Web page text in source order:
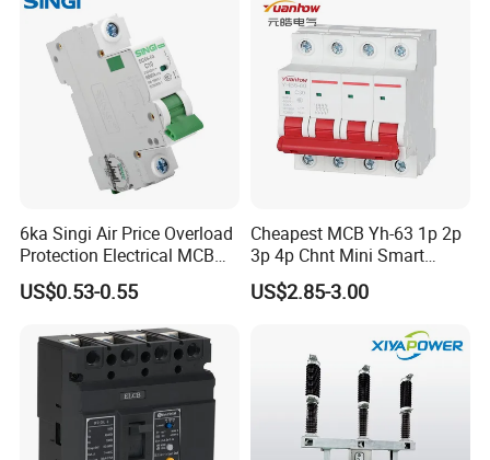
6ka Singi Air Price Overload
Protection Electrical MCB
Miniature Circuit Breaker
US$0.53-0.55
Cheapest MCB Yh-63 1p 2p
3p 4p Chnt Mini Smart
Miniature DC Sf6 Electrical
Circuit Breaker
US$2.85-3.00